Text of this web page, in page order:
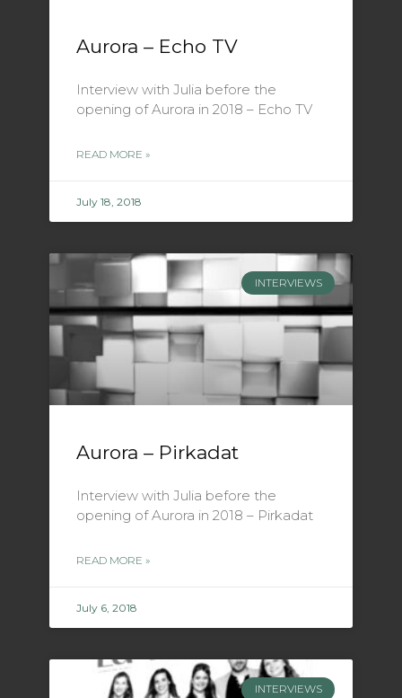
Aurora – Echo TV
Interview with Julia before the
opening of Aurora in 2018 – Echo TV
READ MORE »
July 18, 2018
INTERVIEWS
Aurora – Pirkadat
Interview with Julia before the
opening of Aurora in 2018 – Pirkadat
READ MORE »
July 6, 2018
INTERVIEWS